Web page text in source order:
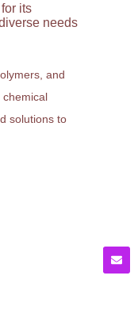
its
needs
and
solutions to